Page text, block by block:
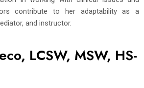
contribute to her adaptability as a
and instructor.
LCSW, MSW, HS-